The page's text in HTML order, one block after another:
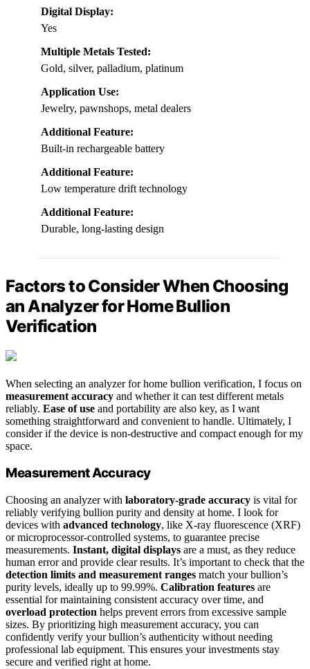
Digital Display:
Yes
Multiple Metals Tested:
Gold, silver, palladium, platinum
Application Use:
Jewelry, pawnshops, metal dealers
Additional Feature:
Built-in rechargeable battery
Additional Feature:
Low temperature drift technology
Additional Feature:
Durable, long-lasting design
Factors to Consider When Choosing
an Analyzer for Home Bullion
Verification
When selecting an analyzer for home bullion verification, I focus on
measurement accuracy and whether it can test different metals
reliably. Ease of use and portability are also key, as I want
something straightforward and convenient to handle. Ultimately, I
consider if the device is non-destructive and compact enough for my
space.
Measurement Accuracy
Choosing an analyzer with laboratory-grade accuracy is vital for
reliably verifying bullion purity and density at home. I look for
devices with advanced technology, like X-ray fluorescence (XRF)
or microprocessor-controlled systems, to guarantee precise
measurements. Instant, digital displays are a must, as they reduce
human error and provide clear results. It’s important to check that the
detection limits and measurement ranges match your bullion’s
purity levels, ideally up to 99.99%. Calibration features are
essential for maintaining consistent accuracy over time, and
overload protection helps prevent errors from excessive sample
sizes. By prioritizing high measurement accuracy, you can
confidently verify your bullion’s authenticity without needing
professional lab equipment. This ensures your investments stay
secure and verified right at home.